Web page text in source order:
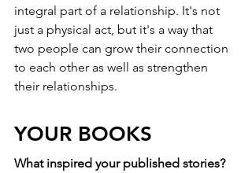
integral part of a relationship. It's not
just a physical act, but it's a way that
two people can grow their connection
to each other as well as strengthen
their relationships.
YOUR BOOKS
What inspired your published stories?